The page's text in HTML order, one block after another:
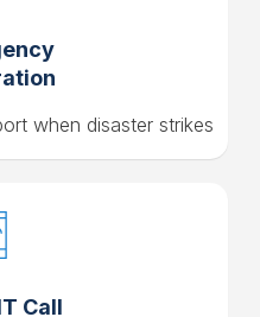
when disaster strikes
Call